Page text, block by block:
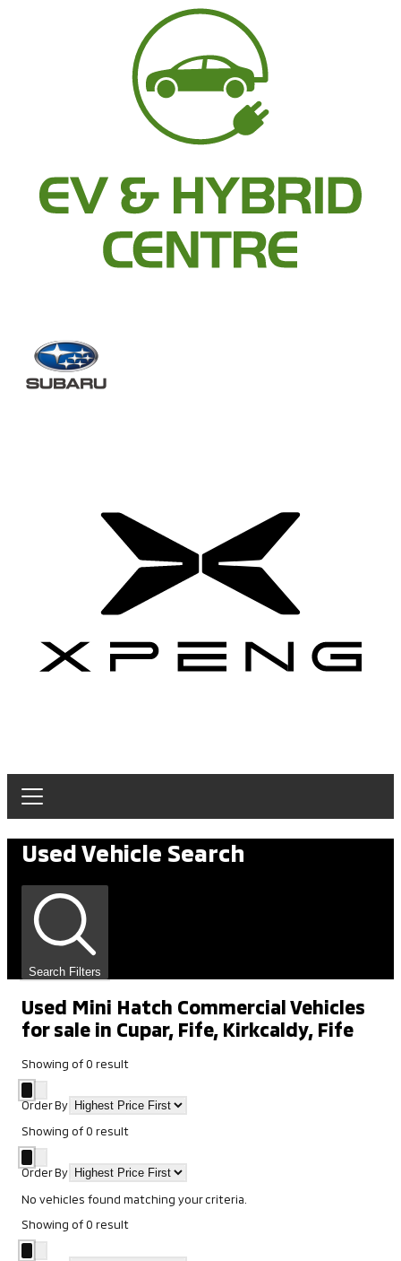
Used Vehicle Search
Search Filters
Used Mini Hatch Commercial Vehicles
for sale in Cupar, Fife, Kirkcaldy, Fife
Showing of0 result
Order By
Showing of0 result
Order By
No vehicles found matching your criteria.
Showing of0 result